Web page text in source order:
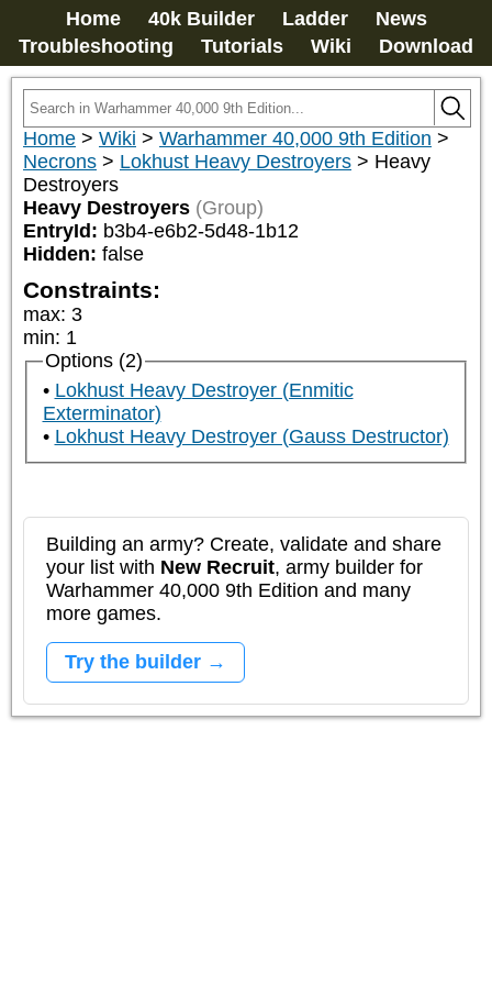
Home 40k Builder Ladder
News
Troubleshooting
Tutorials Wiki Download
Home > Wiki > Warhammer 40,000 9th Edition >
Necrons > Lokhust Heavy Destroyers > Heavy
Destroyers
Heavy Destroyers (Group)
EntryId: b3b4-e6b2-5d48-1b12
Hidden: false
Constraints:
max: 3
min: 1
Options (2)
Lokhust Heavy Destroyer (Enmitic
Exterminator)
Lokhust Heavy Destroyer (Gauss Destructor)
Building an army? Create, validate and share
your list with New Recruit, army builder for
Warhammer 40,000 9th Edition and many
more games.
Try the builder